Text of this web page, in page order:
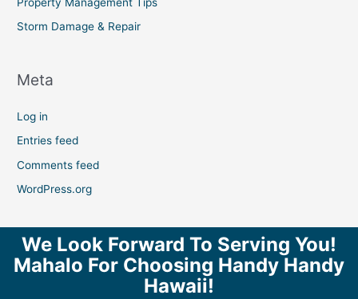
Storm Damage & Repair
Meta
Log in
Entries feed
Comments feed
WordPress.org
We Look Forward To Serving You!
Mahalo For Choosing Handy Handy
Hawaii!